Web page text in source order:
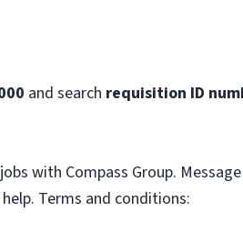
and search requisition ID
with Compass Group. Message
Terms and conditions: